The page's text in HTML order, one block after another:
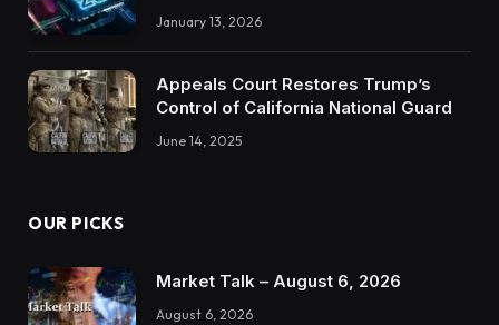
January 13, 2026
Appeals Court Restores Trump’s
Control of California National Guard
June 14, 2025
OUR PICKS
Market Talk – August 6, 2026
August 6, 2026